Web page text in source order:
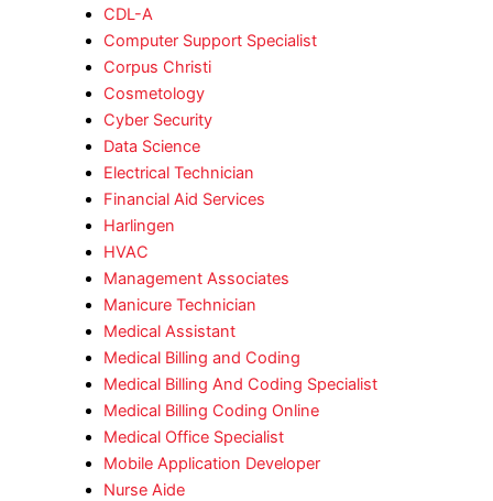
CDL-A
Computer Support Specialist
Corpus Christi
Cosmetology
Cyber Security
Data Science
Electrical Technician
Financial Aid Services
Harlingen
HVAC
Management Associates
Manicure Technician
Medical Assistant
Medical Billing and Coding
Medical Billing And Coding Specialist
Medical Billing Coding Online
Medical Office Specialist
Mobile Application Developer
Nurse Aide